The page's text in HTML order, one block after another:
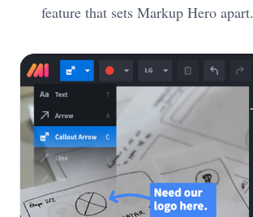
feature that sets Markup Hero apart.